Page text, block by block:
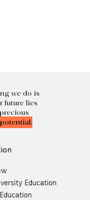
we do is
future lies
Education